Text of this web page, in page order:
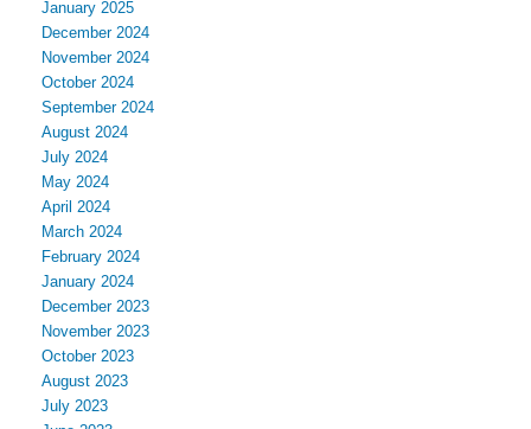
January 2025
December 2024
November 2024
October 2024
September 2024
August 2024
July 2024
May 2024
April 2024
March 2024
February 2024
January 2024
December 2023
November 2023
October 2023
August 2023
July 2023